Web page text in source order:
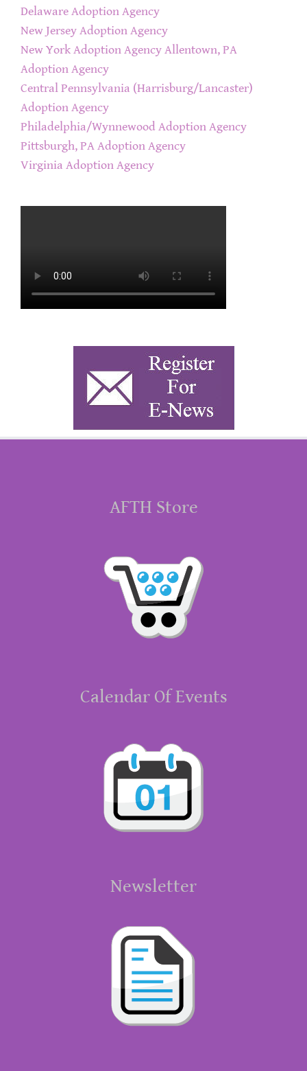
Delaware Adoption Agency
New Jersey Adoption Agency
New York Adoption Agency Allentown, PA
Adoption Agency
Central Pennsylvania (Harrisburg/Lancaster)
Adoption Agency
Philadelphia/Wynnewood Adoption Agency
Pittsburgh, PA Adoption Agency
Virginia Adoption Agency
AFTH Store
Calendar Of Events
Newsletter